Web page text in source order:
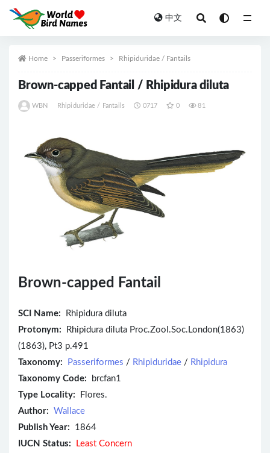
中文
Home Passeriformes Rhipiduridae / Fantails
Brown-capped Fantail / Rhipidura diluta
WBN Rhipiduridae / Fantails 0717 0 81
Brown-capped Fantail
SCI Name:
Rhipidura diluta
Protonym: Rhipidura diluta Proc.Zool.Soc.London(1863)
(1863), Pt3 p.491
Taxonomy:
Passeriformes / Rhipiduridae / Rhipidura
Taxonomy Code: brcfan1
Type Locality: Flores.
Author: Wallace
Publish Year: 1864
IUCN Status:
Least Concern